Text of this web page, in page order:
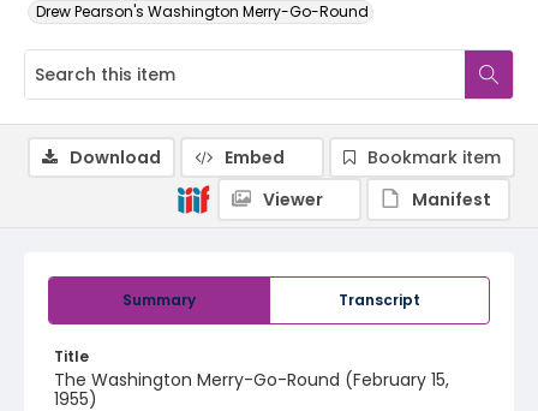
Drew Pearson's Washington Merry-Go-Round
Summary Transcript
Title
The Washington Merry-Go-Round (February 15,
1955)
Download Embed
Bookmark item
Viewer
Manifest